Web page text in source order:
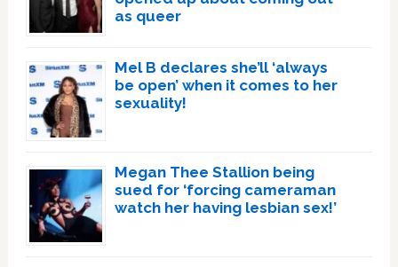
as queer
Mel B declares she’ll ‘always
be open’ when it comes to her
sexuality!
Megan Thee Stallion being
sued for ‘forcing cameraman
watch her having lesbian sex!’